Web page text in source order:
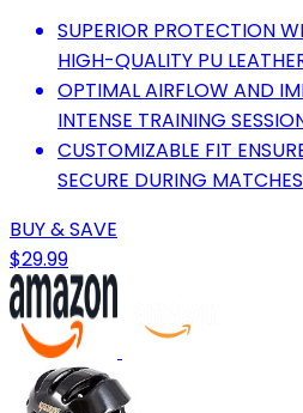
SUPERIOR PROTECTION
HIGH-QUALITY PU
OPTIMAL AIRFLOW AND
INTENSE TRAINING
CUSTOMIZABLE FIT
SECURE DURING
BUY & SAVE
$29.99